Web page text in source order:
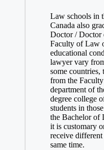
Law schools in
Canada also
Doctor / Doctor
Faculty of Law
educational
lawyer vary
some countries,
from the
department of
degree college
students in
the Bachelor of
it is customary
receive different
same time.